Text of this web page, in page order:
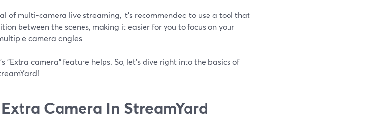
of multi-camera live streaming, it's recommended to use a tool that
between the scenes, making it easier for you to focus on your
camera angles.
"Extra camera" feature helps. So, let's dive right into the basics of
Camera In StreamYard